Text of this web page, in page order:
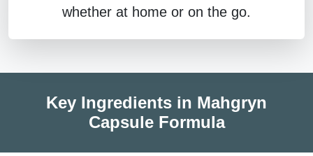
whether at home or on the go.
Key Ingredients in Mahgryn
Capsule Formula